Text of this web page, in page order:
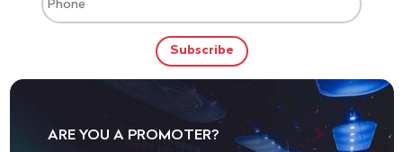
ARE YOU A PROMOTER?